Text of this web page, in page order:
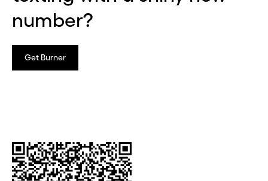
number?
Get Burner